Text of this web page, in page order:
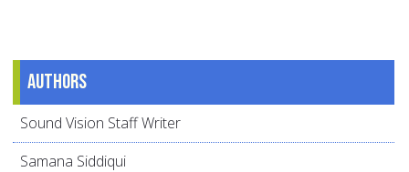
Authors
Sound Vision Staff Writer
Samana Siddiqui